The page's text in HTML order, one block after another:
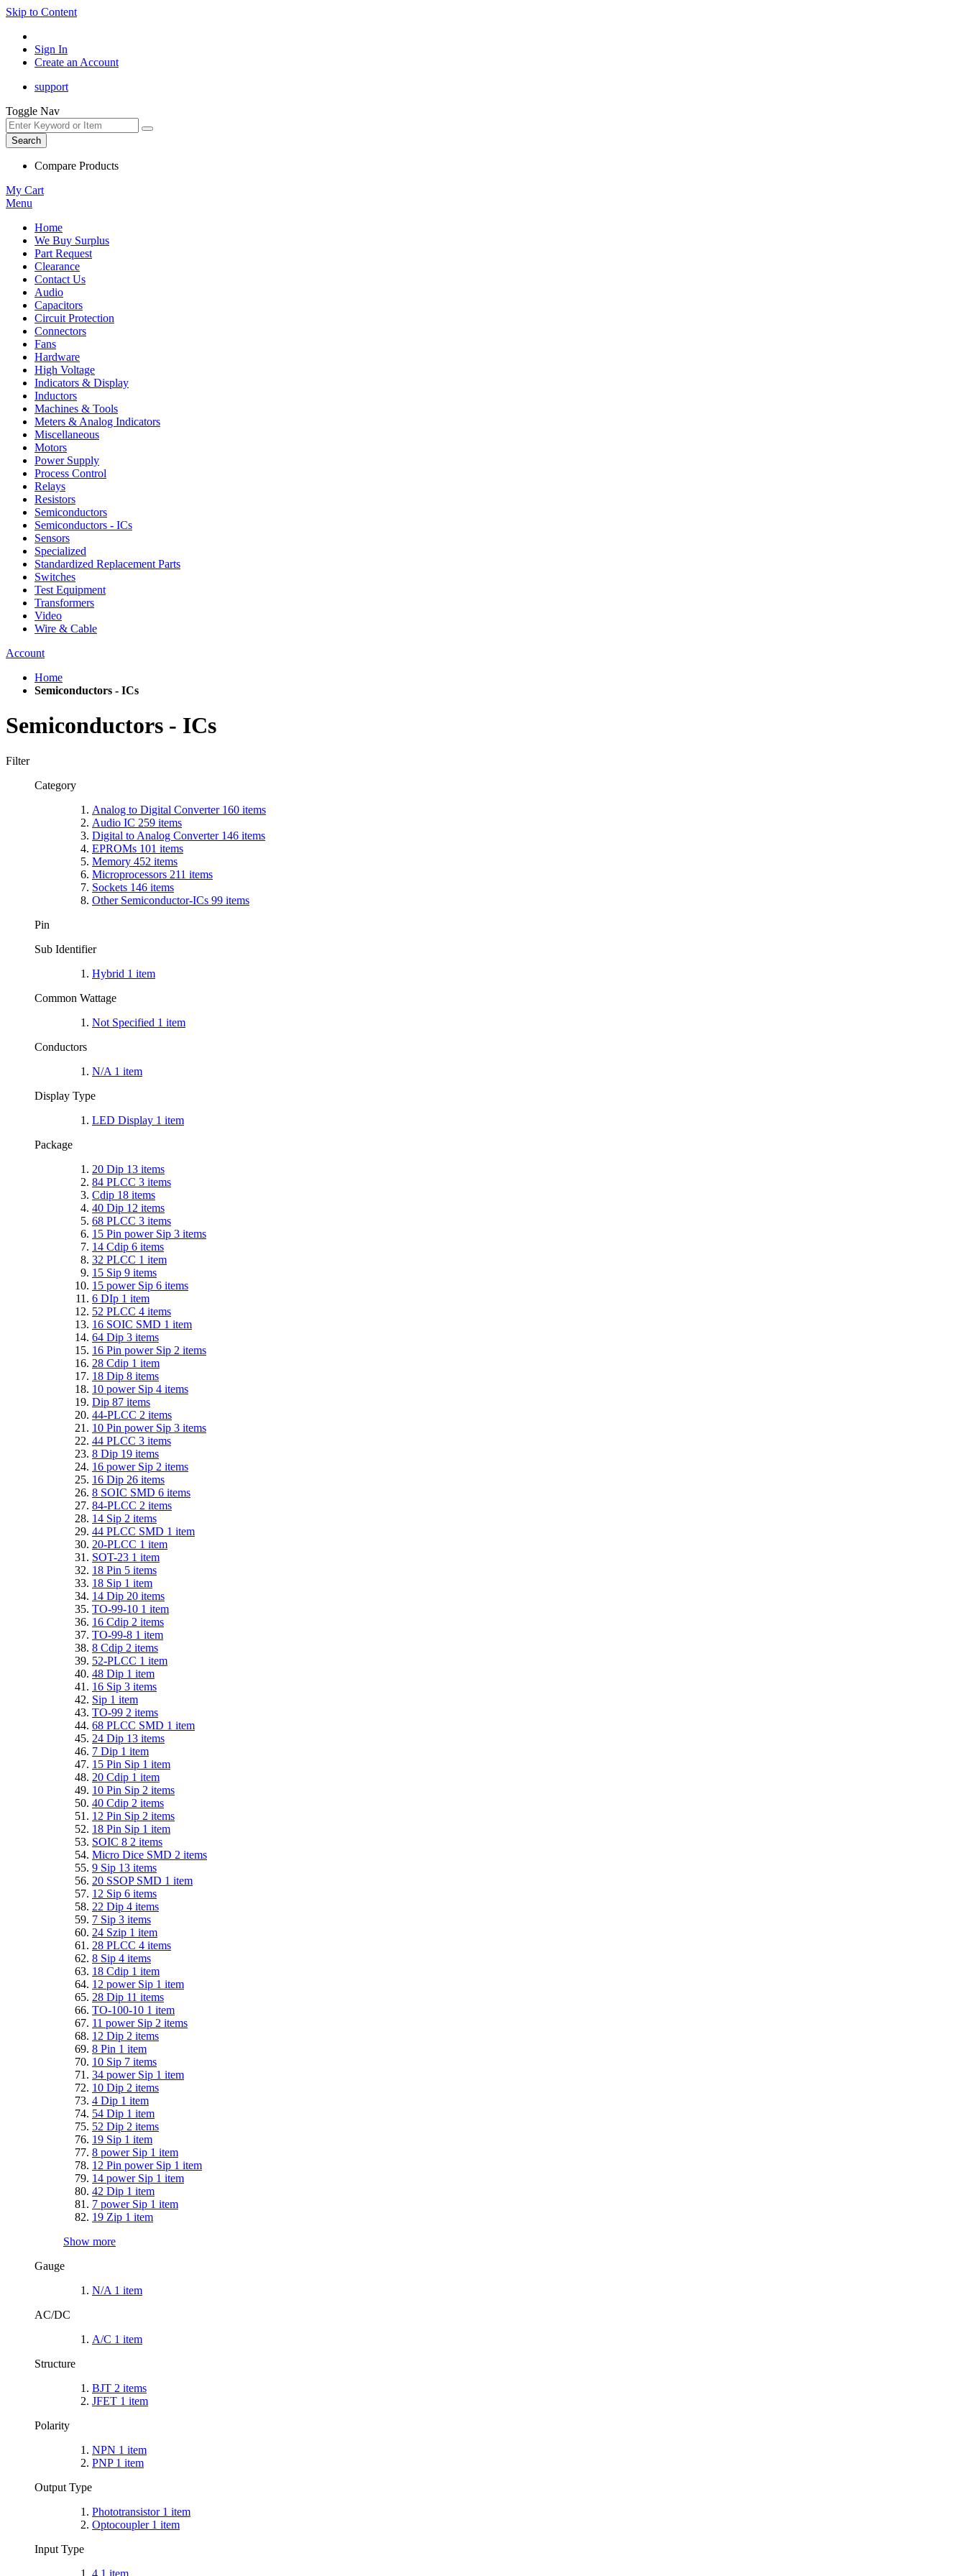
Skip to Content
Sign In
Create an Account
support
Toggle Nav
Search
Compare Products
My Cart
Menu
Home
We Buy Surplus
Part Request
Clearance
Contact Us
Audio
Capacitors
Circuit Protection
Connectors
Fans
Hardware
High Voltage
Indicators & Display
Inductors
Machines & Tools
Meters & Analog Indicators
Miscellaneous
Motors
Power Supply
Process Control
Relays
Resistors
Semiconductors
Semiconductors - ICs
Sensors
Specialized
Standardized Replacement Parts
Switches
Test Equipment
Transformers
Video
Wire & Cable
Account
Home
Semiconductors - ICs
Semiconductors - ICs
Filter
Category
Analog to Digital Converter 160 items
Audio IC 259 items
Digital to Analog Converter 146 items
EPROMs 101 items
Memory 452 items
Microprocessors 211 items
Sockets 146 items
Other Semiconductor-ICs 99 items
Pin
Sub Identifier
Hybrid 1 item
Common Wattage
Not Specified 1 item
Conductors
N/A 1 item
Display Type
LED Display 1 item
Package
20 Dip 13 items
84 PLCC 3 items
Cdip 18 items
40 Dip 12 items
68 PLCC 3 items
15 Pin power Sip 3 items
14 Cdip 6 items
32 PLCC 1 item
15 Sip 9 items
15 power Sip 6 items
6 DIp 1 item
52 PLCC 4 items
16 SOIC SMD 1 item
64 Dip 3 items
16 Pin power Sip 2 items
28 Cdip 1 item
18 Dip 8 items
10 power Sip 4 items
Dip 87 items
44-PLCC 2 items
10 Pin power Sip 3 items
44 PLCC 3 items
8 Dip 19 items
16 power Sip 2 items
16 Dip 26 items
8 SOIC SMD 6 items
84-PLCC 2 items
14 Sip 2 items
44 PLCC SMD 1 item
20-PLCC 1 item
SOT-23 1 item
18 Pin 5 items
18 Sip 1 item
14 Dip 20 items
TO-99-10 1 item
16 Cdip 2 items
TO-99-8 1 item
8 Cdip 2 items
52-PLCC 1 item
48 Dip 1 item
16 Sip 3 items
Sip 1 item
TO-99 2 items
68 PLCC SMD 1 item
24 Dip 13 items
7 Dip 1 item
15 Pin Sip 1 item
20 Cdip 1 item
10 Pin Sip 2 items
40 Cdip 2 items
12 Pin Sip 2 items
18 Pin Sip 1 item
SOIC 8 2 items
Micro Dice SMD 2 items
9 Sip 13 items
20 SSOP SMD 1 item
12 Sip 6 items
22 Dip 4 items
7 Sip 3 items
24 Szip 1 item
28 PLCC 4 items
8 Sip 4 items
18 Cdip 1 item
12 power Sip 1 item
28 Dip 11 items
TO-100-10 1 item
11 power Sip 2 items
12 Dip 2 items
8 Pin 1 item
10 Sip 7 items
34 power Sip 1 item
10 Dip 2 items
4 Dip 1 item
54 Dip 1 item
52 Dip 2 items
19 Sip 1 item
8 power Sip 1 item
12 Pin power Sip 1 item
14 power Sip 1 item
42 Dip 1 item
7 power Sip 1 item
19 Zip 1 item
Show more
Gauge
N/A 1 item
AC/DC
A/C 1 item
Structure
BJT 2 items
JFET 1 item
Polarity
NPN 1 item
PNP 1 item
Output Type
Phototransistor 1 item
Optocoupler 1 item
Input Type
4 1 item